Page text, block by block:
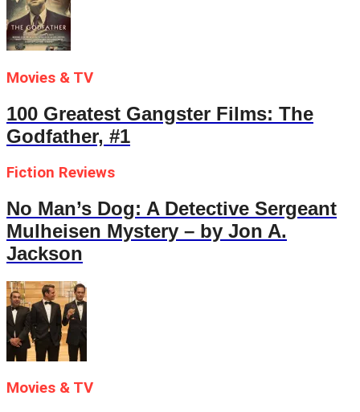
Movies & TV
100 Greatest Gangster Films: The
Godfather, #1
Fiction Reviews
No Man’s Dog: A Detective Sergeant
Mulheisen Mystery – by Jon A.
Jackson
Movies & TV